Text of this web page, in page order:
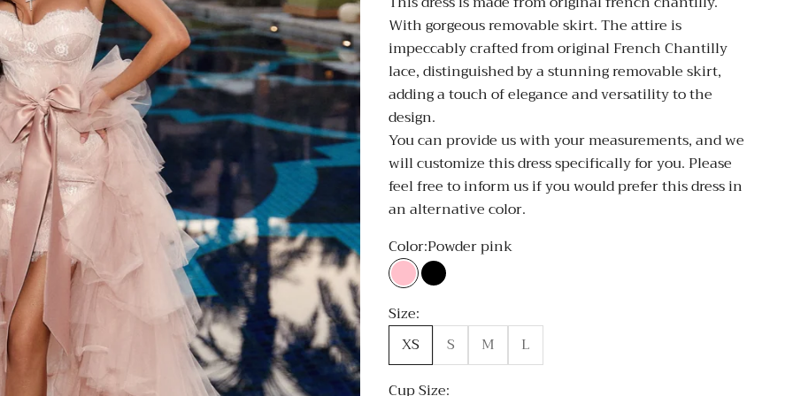
With gorgeous removable skirt. The attire is
impeccably crafted from original French Chantilly
lace, distinguished by a stunning removable skirt,
adding a touch of elegance and versatility to the
design.
You can provide us with your measurements, and we
will customize this dress specifically for you. Please
feel free to inform us if you would prefer this dress in
an alternative color.
Color:Powder pink
Powder pink
Black
Size:
XS
S M
L
Cup Size: